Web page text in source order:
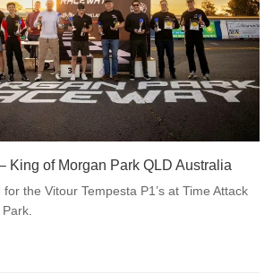
King of Morgan Park QLD Australia
the Vitour Tempesta P1’s at Time Attack